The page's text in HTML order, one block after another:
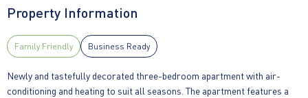
Property Information
Family Friendly Business Ready
Newly and tastefully decorated three-bedroom apartment with air-
conditioning and heating to suit all seasons. The apartment features a